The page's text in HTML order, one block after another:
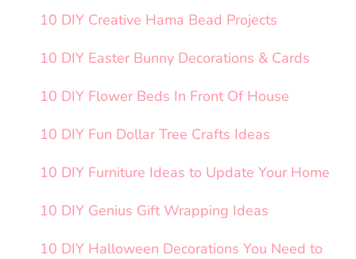
10 DIY Creative Hama Bead Projects
10 DIY Easter Bunny Decorations & Cards
10 DIY Flower Beds In Front Of House
10 DIY Fun Dollar Tree Crafts Ideas
10 DIY Furniture Ideas to Update Your Home
10 DIY Genius Gift Wrapping Ideas
10 DIY Halloween Decorations You Need to